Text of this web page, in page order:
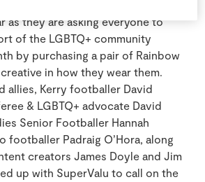
as they are asking everyone to
of the LGBTQ+ community
by purchasing a pair of Rainbow
in how they wear them.
allies, Kerry footballer David
& LGBTQ+ advocate David
Senior Footballer Hannah
footballer Padraig O’Hora, along
creators James Doyle and Jim
up with SuperValu to call on the